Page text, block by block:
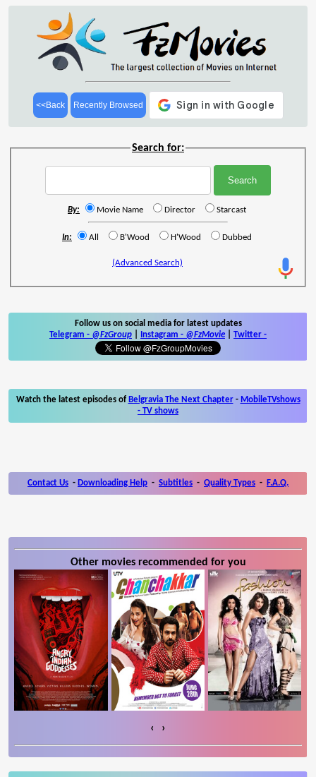
<<Back Recently Browsed
Search for:
By: Movie Name Director Starcast
In: All B'Wood H'Wood Dubbed
(Advanced Search)
Follow us on social media for latest updates
Telegram - @FzGroup Instagram - @FzMovie Twitter -
Watch the latest episodes of Belgravia The Next Chapter- MobileTVshows
- TV shows
Contact Us - Downloading Help - Subtitles - Quality Types - F.A.Q.
Other movies recommended for you
‹ ›